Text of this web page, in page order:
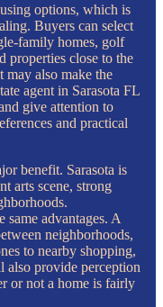
options, which is
Buyers can select
family homes, golf
properties close to the
may also make the
agent in Sarasota FL
give attention to
and practical
benefit. Sarasota is
arts scene, strong
same advantages. A
neighborhoods,
to nearby shopping,
also provide perception
or not a home is fairly